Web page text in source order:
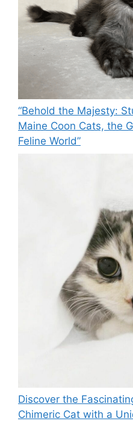
“Behold the Majesty:
Maine Coon Cats, the
Feline World”
Discover the
Chimeric Cat with a